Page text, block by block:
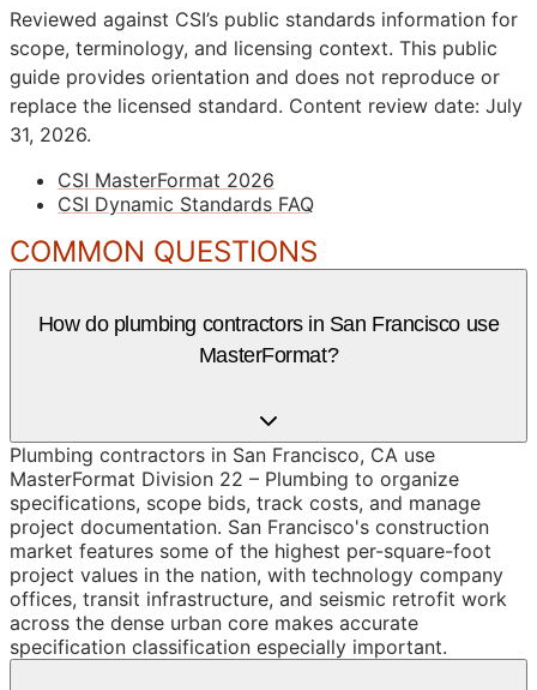
Reviewed against CSI’s public standards information for
scope, terminology, and licensing context. This public
guide provides orientation and does not reproduce or
replace the licensed standard. Content review date: July
31, 2026.
CSI MasterFormat 2026
CSI Dynamic Standards FAQ
COMMON QUESTIONS
How do plumbing contractors in San Francisco use
MasterFormat?
Plumbing contractors in San Francisco, CA use
MasterFormat Division 22 – Plumbing to organize
specifications, scope bids, track costs, and manage
project documentation. San Francisco's construction
market features some of the highest per-square-foot
project values in the nation, with technology company
offices, transit infrastructure, and seismic retrofit work
across the dense urban core makes accurate
specification classification especially important.